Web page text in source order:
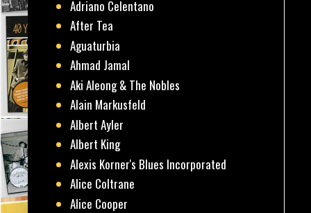
Adriano Celentano
After Tea
Aguaturbia
Ahmad Jamal
Aki Aleong & The Nobles
Alain Markusfeld
Albert Ayler
Albert King
Alexis Korner's Blues Incorporated
Alice Coltrane
Alice Cooper